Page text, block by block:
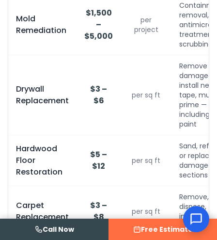
Mold
Remediation
$1,500
–
$5,000
per
project
removal,
scrubbing
Drywall
Replacement
$3 –
$6
per sq ft
Remove
damaged,
install new,
tape, mud,
prime —
including
paint
Hardwood
Floor
Restoration
$5 –
$12
per sq ft
Sand,
or replace
damaged
sections
Carpet
Replacement
$3 –
$8
per sq ft
Remove,
dispose,
install new
with pad
Call Now Free Estimate